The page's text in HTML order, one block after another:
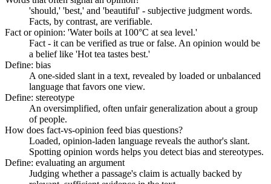
'should,' 'best,' and 'beautiful' - subjective judgment words.
Facts, by contrast, are verifiable.
Fact or opinion: 'Water boils at 100°C at sea level.'
Fact - it can be verified as true or false. An opinion would be
a belief like 'Hot tea tastes best.'
Define: bias
A one-sided slant in a text, revealed by loaded or unbalanced
language that favors one view.
Define: stereotype
An oversimplified, often unfair generalization about a group
of people.
How does fact-vs-opinion feed bias questions?
Loaded, opinion-laden language reveals the author's slant.
Spotting opinion words helps you detect bias and stereotypes.
Define: evaluating an argument
Judging whether a passage's claim is actually backed by